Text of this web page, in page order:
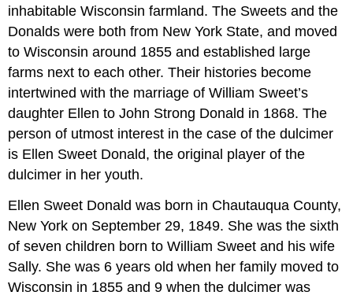
inhabitable Wisconsin farmland. The Sweets and the
Donalds were both from New York State, and moved
to Wisconsin around 1855 and established large
farms next to each other. Their histories become
intertwined with the marriage of William Sweet’s
daughter Ellen to John Strong Donald in 1868. The
person of utmost interest in the case of the dulcimer
is Ellen Sweet Donald, the original player of the
dulcimer in her youth.
Ellen Sweet Donald was born in Chautauqua County,
New York on September 29, 1849. She was the sixth
of seven children born to William Sweet and his wife
Sally. She was 6 years old when her family moved to
Wisconsin in 1855 and 9 when the dulcimer was